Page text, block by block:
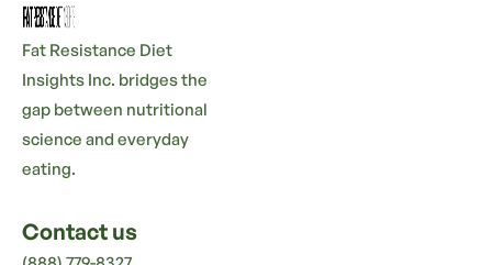
Fat Resistance Diet
Insights Inc. bridges the
gap between nutritional
science and everyday
eating.
Contact us